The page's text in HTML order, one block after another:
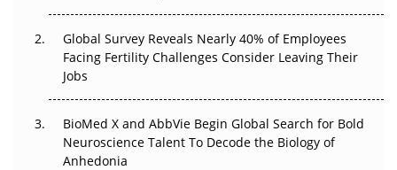
Beyond the Trial: Can Real-World Evidence Earn
Regulatory Trust in APAC?
Beyond the Obvious Giant: Where APAC's Clinical Trials
Go Next
Global Survey Reveals Nearly 40% of Employees
Facing Fertility Challenges Consider Leaving Their
Jobs
BioMed X and AbbVie Begin Global Search for Bold
Neuroscience Talent To Decode the Biology of
Anhedonia